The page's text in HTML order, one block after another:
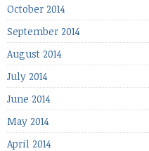
October 2014
September 2014
August 2014
July 2014
June 2014
May 2014
April 2014